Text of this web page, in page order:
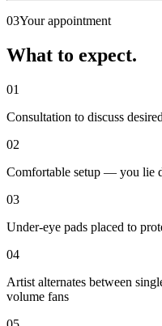
03Your appointment
What to expect.
01
Consultation to discuss
02
Comfortable setup — you lie
03
Under-eye pads placed to
04
Artist alternates between
volume fans